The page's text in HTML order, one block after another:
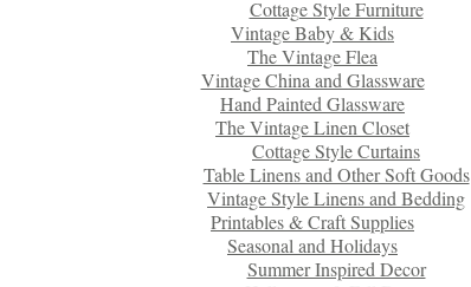
Cottage Style Furniture
Vintage Baby & Kids
The Vintage Flea
Vintage China and Glassware
Hand Painted Glassware
The Vintage Linen Closet
Cottage Style Curtains
Table Linens and Other Soft Goods
Vintage Style Linens and Bedding
Printables & Craft Supplies
Seasonal and Holidays
Summer Inspired Decor